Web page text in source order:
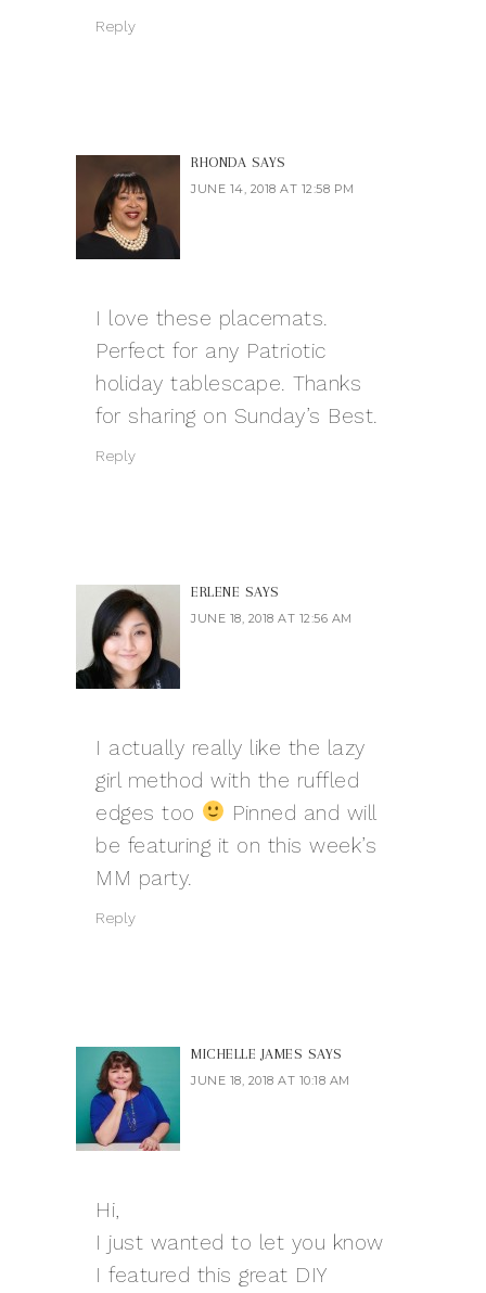
Reply
RHONDA SAYS
JUNE 14, 2018 AT 12:58 PM
I love these placemats.
Perfect for any Patriotic
holiday tablescape. Thanks
for sharing on Sunday’s Best.
Reply
ERLENE SAYS
JUNE 18, 2018 AT 12:56 AM
I actually really like the lazy
girl method with the ruffled
edges too
Pinned and will
be featuring it on this week’s
MM party.
Reply
MICHELLE JAMES SAYS
JUNE 18, 2018 AT 10:18 AM
Hi,
I just wanted to let you know
I featured this great DIY